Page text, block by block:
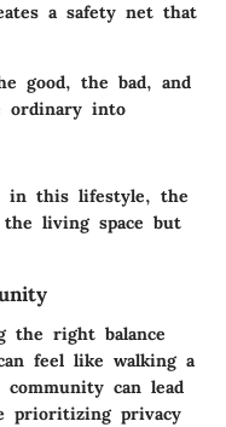
a safety net that
good, the bad, and
ordinary into
in this lifestyle, the
living space but
the right balance
feel like walking a
can lead
prioritizing privacy